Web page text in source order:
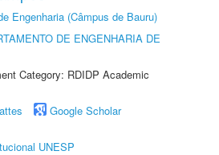
Engenharia (Câmpus de Bauru)
DE ENGENHARIA DE
Category: RDIDP Academic
Google Scholar
UNESP